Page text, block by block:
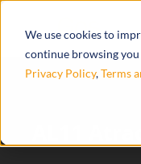
We use cookies to
continue browsing
Privacy Policy,Terms